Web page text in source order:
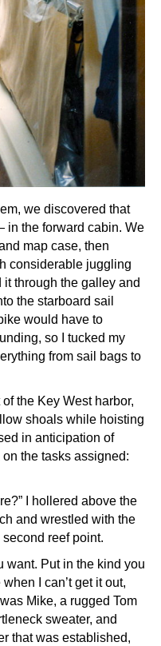
we discovered that
the forward cabin. We
map case, then
considerable juggling
through the galley and
the starboard sail
would have to
so I tucked my
from sail bags to
the Key West harbor,
shoals while hoisting
in anticipation of
the tasks assigned:
I hollered above the
and wrestled with the
reef point.
want. Put in the kind you
I can’t get it out,
Mike, a rugged Tom
sweater, and
that was established,